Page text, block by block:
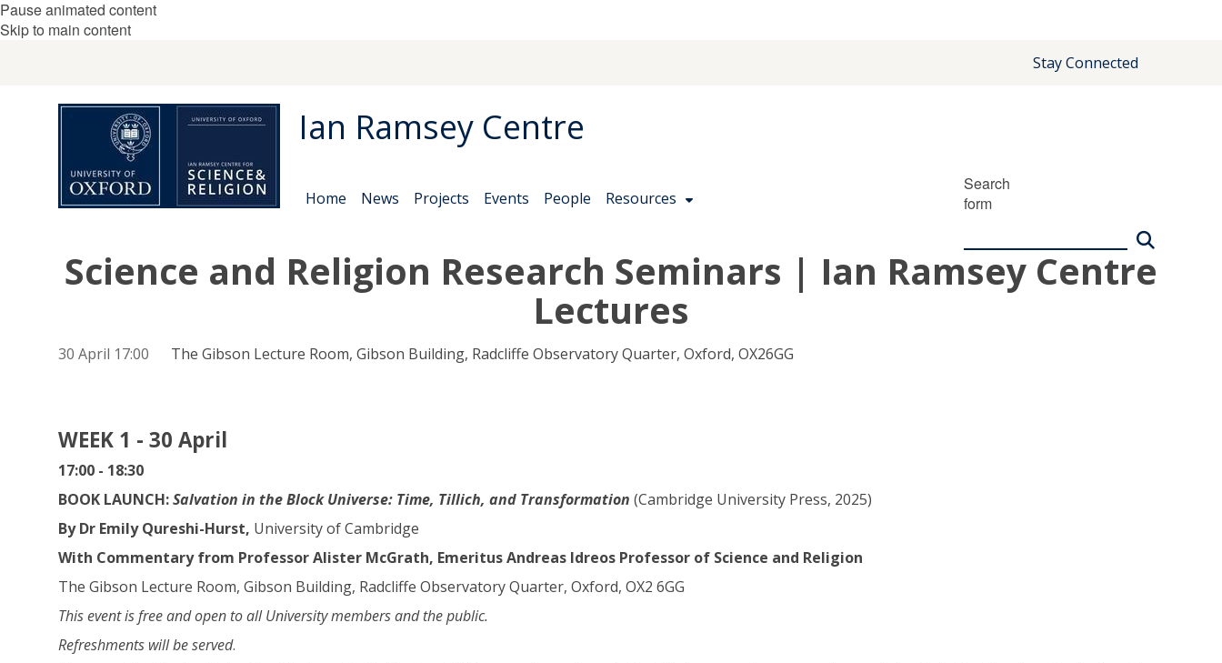
Pause animated content
Skip to main content
Stay Connected
Ian Ramsey Centre
Home News Projects Events People Resources
Search
form
Science and Religion Research Seminars | Ian Ramsey Centre
Lectures
30 April 17:00 The Gibson Lecture Room, Gibson Building, Radcliffe Observatory Quarter, Oxford, OX26GG
WEEK 1 - 30 April
17:00 - 18:30
BOOK LAUNCH:Salvation in the Block Universe: Time, Tillich, and Transformation (Cambridge University Press, 2025)
By Dr Emily Qureshi-Hurst, University of Cambridge
With Commentary from Professor Alister McGrath, Emeritus Andreas Idreos Professor of Science and Religion
The Gibson Lecture Room, Gibson Building, Radcliffe Observatory Quarter, Oxford, OX2 6GG
This event is free and open to all University members and the public.
Refreshments will be served.